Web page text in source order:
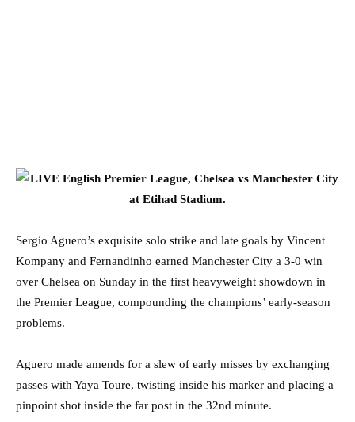
Sergio Aguero’s exquisite solo strike and late goals by Vincent
Kompany and Fernandinho earned Manchester City a 3-0 win
over Chelsea on Sunday in the first heavyweight showdown in
the Premier League, compounding the champions’ early-season
problems.
Aguero made amends for a slew of early misses by exchanging
passes with Yaya Toure, twisting inside his marker and placing a
pinpoint shot inside the far post in the 32nd minute.